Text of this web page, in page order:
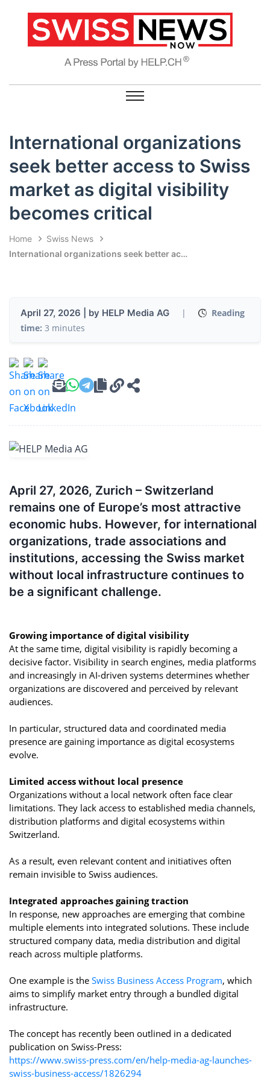
International organizations
seek better access to Swiss
market as digital visibility
becomes critical
Home
Swiss News
International organizations seek better access to Swiss market as digital visibility becomes critical
April 27, 2026 | by HELP Media AG |
Reading
time: 3 minutes
April 27, 2026, Zurich – Switzerland
remains one of Europe’s most attractive
economic hubs. However, for international
organizations, trade associations and
institutions, accessing the Swiss market
without local infrastructure continues to
be a significant challenge.
Growing importance of digital visibility
At the same time, digital visibility is rapidly becoming a
decisive factor. Visibility in search engines, media platforms
and increasingly in AI-driven systems determines whether
organizations are discovered and perceived by relevant
audiences.
In particular, structured data and coordinated media
presence are gaining importance as digital ecosystems
evolve.
Limited access without local presence
Organizations without a local network often face clear
limitations. They lack access to established media channels,
distribution platforms and digital ecosystems within
Switzerland.
As a result, even relevant content and initiatives often
remain invisible to Swiss audiences.
Integrated approaches gaining traction
In response, new approaches are emerging that combine
multiple elements into integrated solutions. These include
structured company data, media distribution and digital
reach across multiple platforms.
One example is the Swiss Business Access Program, which
aims to simplify market entry through a bundled digital
infrastructure.
The concept has recently been outlined in a dedicated
publication on Swiss-Press:
https://www.swiss-press.com/en/help-media-ag-launches-
swiss-business-access/1826294